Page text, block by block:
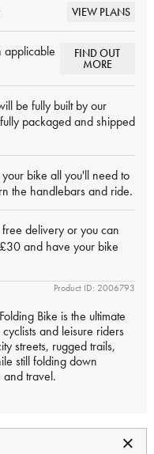
VIEW PLANS
applicable
FIND OUT
MORE
be fully built by our
packaged and shipped
bike all you'll need to
the handlebars and ride.
delivery or you can
and have your bike
Product ID: 2006793
Bike is the ultimate
and leisure riders
streets, rugged trails,
still folding down
and travel.